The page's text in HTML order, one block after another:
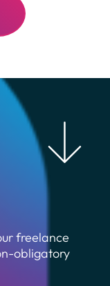
freelance
obligatory